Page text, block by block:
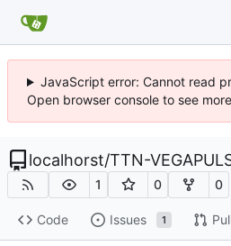
JavaScript error: Cannot read
Open browser console to see
localhorst/TTN-
1 0 0
Code Issues 1